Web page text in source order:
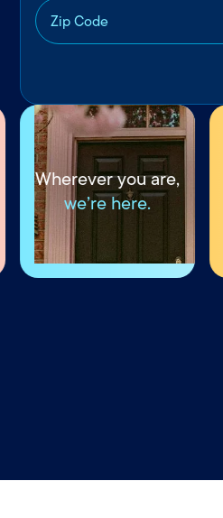
Wherever you are,
we’re here.